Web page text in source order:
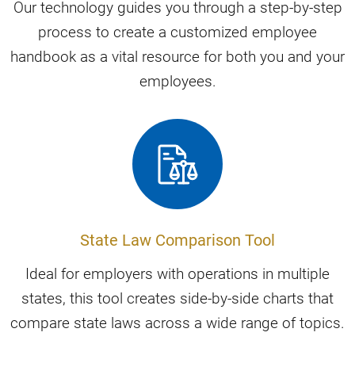
Our technology guides you through a step-by-step
process to create a customized employee
handbook as a vital resource for both you and your
employees.
State Law Comparison Tool
Ideal for employers with operations in multiple
states, this tool creates side-by-side charts that
compare state laws across a wide range of topics.